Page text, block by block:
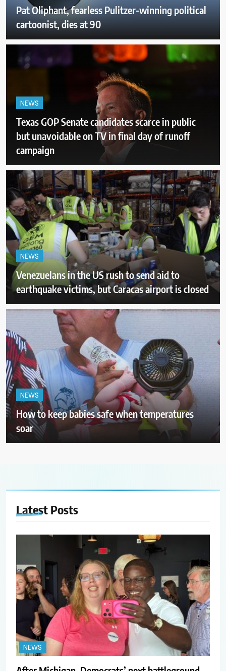
Pat Oliphant, fearless Pulitzer-winning political
cartoonist, dies at 90
NEWS
Texas GOP Senate candidates scarce in public
but unavoidable on TV in final day of runoff
campaign
NEWS
Venezuelans in the US rush to send aid to
earthquake victims, but Caracas airport is closed
NEWS
How to keep babies safe when temperatures
soar
Latest Posts
NEWS